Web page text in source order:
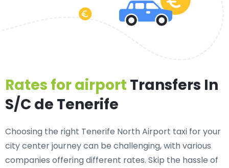
Rates for airport Transfers In
S/C de Tenerife
Choosing the right Tenerife North Airport taxi for your
city center journey can be challenging, with various
companies offering different rates. Skip the hassle of